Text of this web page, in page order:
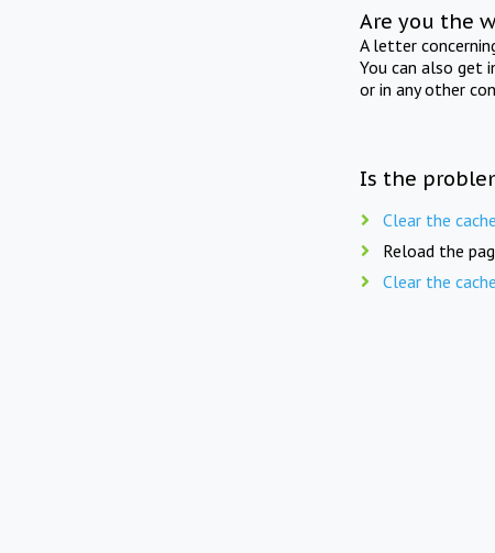
Are you the
A letter
You can also get
or in any other
Is the
Clear the
Reload the
Clear the